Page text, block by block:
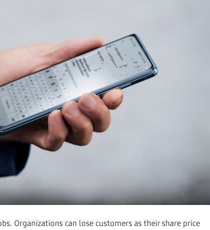
Organizations can lose customers as their share price